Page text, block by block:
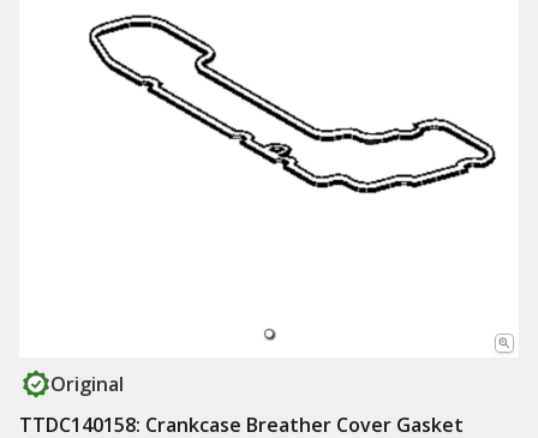
Original
TTDC140158: Crankcase Breather Cover Gasket